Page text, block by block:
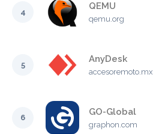
4
QEMU
qemu.org
5
AnyDesk
accesoremoto.mx
6
GO-Global
graphon.com